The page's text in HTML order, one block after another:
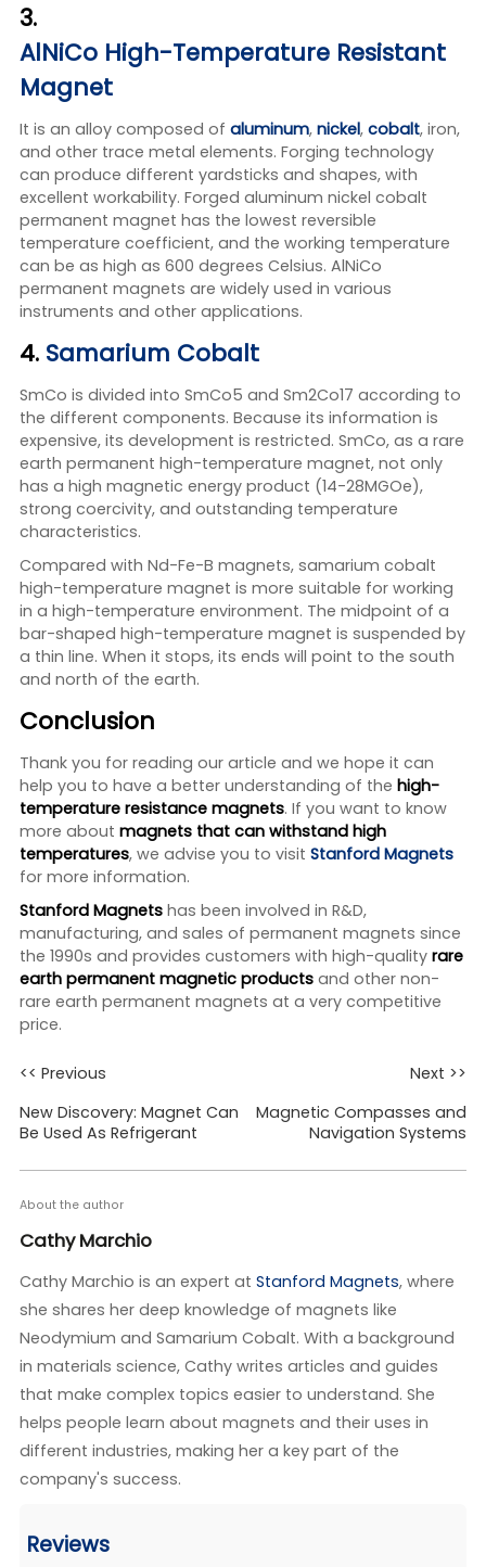
3.
AlNiCo High-Temperature Resistant
Magnet
It is an alloy composed of aluminum, nickel, cobalt, iron,
and other trace metal elements. Forging technology
can produce different yardsticks and shapes, with
excellent workability. Forged aluminum nickel cobalt
permanent magnet has the lowest reversible
temperature coefficient, and the working temperature
can be as high as 600 degrees Celsius. AlNiCo
permanent magnets are widely used in various
instruments and other applications.
4. Samarium Cobalt
SmCo is divided into SmCo5 and Sm2Co17 according to
the different components. Because its information is
expensive, its development is restricted. SmCo, as a rare
earth permanent high-temperature magnet, not only
has a high magnetic energy product (14-28MGOe),
strong coercivity, and outstanding temperature
characteristics.
Compared with Nd-Fe-B magnets, samarium cobalt
high-temperature magnet is more suitable for working
in a high-temperature environment. The midpoint of a
bar-shaped high-temperature magnet is suspended by
a thin line. When it stops, its ends will point to the south
and north of the earth.
Conclusion
Thank you for reading our article and we hope it can
help you to have a better understanding of the high-
temperature resistance magnets. If you want to know
more about magnets that can withstand high
temperatures, we advise you to visit Stanford Magnets
for more information.
Stanford Magnetshas been involved in R&D,
manufacturing, and sales of permanent magnets since
the 1990s and provides customers with high-quality rare
earth permanent magnetic productsand other non-
rare earth permanent magnets at a very competitive
price.
<< Previous
New Discovery: Magnet Can
Be Used As Refrigerant
Next >>
Magnetic Compasses and
Navigation Systems
About the author
Cathy Marchio
Cathy Marchio is an expert at Stanford Magnets, where
she shares her deep knowledge of magnets like
Neodymium and Samarium Cobalt. With a background
in materials science, Cathy writes articles and guides
that make complex topics easier to understand. She
helps people learn about magnets and their uses in
different industries, making her a key part of the
company's success.
Reviews